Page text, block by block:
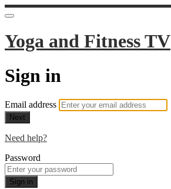
Yoga and Fitness TV
Sign in
Email address
Next
Need help?
Password
Sign in